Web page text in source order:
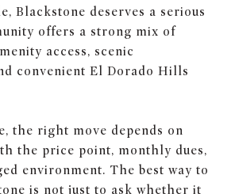
Blackstone deserves a serious
offers a strong mix of
access, scenic
convenient El Dorado Hills
the right move depends on
the price point, monthly dues,
environment. The best way to
is not just to ask whether it